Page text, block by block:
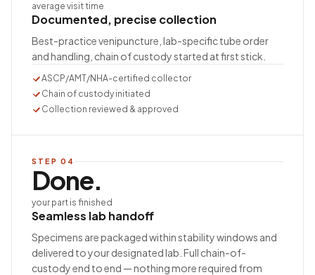
average visit time
Documented, precise collection
Best-practice venipuncture, lab-specific tube order
and handling, chain of custody started at first stick.
ASCP/AMT/NHA-certified collector
Chain of custody initiated
Collection reviewed & approved
STEP 04
Done.
your part is finished
Seamless lab handoff
Specimens are packaged within stability windows and
delivered to your designated lab. Full chain-of-
custody end to end — nothing more required from